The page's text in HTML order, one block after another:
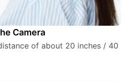
Camera
of about 20 inches / 40